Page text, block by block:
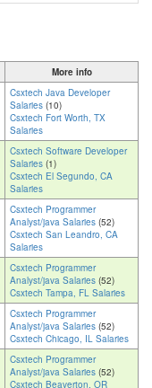
More info
Csxtech Java Developer
Salaries (10)
Csxtech Fort Worth, TX
Salaries
Csxtech Software Developer
Salaries (1)
Csxtech El Segundo, CA
Salaries
Csxtech Programmer
Analyst/java Salaries (52)
Csxtech San Leandro, CA
Salaries
Csxtech Programmer
Analyst/java Salaries (52)
Csxtech Tampa, FL Salaries
Csxtech Programmer
Analyst/java Salaries (52)
Csxtech Chicago, IL Salaries
Csxtech Programmer
Analyst/java Salaries (52)
Csxtech Beaverton, OR